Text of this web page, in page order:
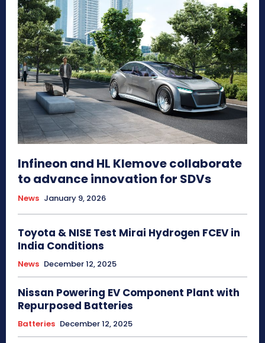
Infineon and HL Klemove collaborate
to advance innovation for SDVs
News January 9, 2026
Toyota & NISE Test Mirai Hydrogen FCEV in
India Conditions
News December 12, 2025
Nissan Powering EV Component Plant with
Repurposed Batteries
Batteries December 12, 2025